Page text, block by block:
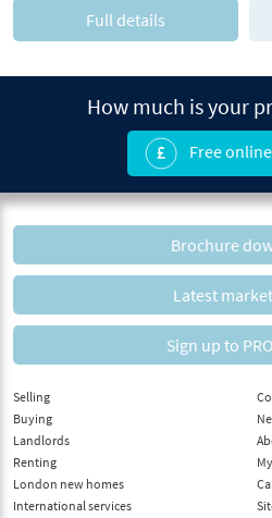
Full details
How much is your
Free
Brochure
Latest
Sign up to
Selling
Buying
Landlords
Renting
London new homes
International services